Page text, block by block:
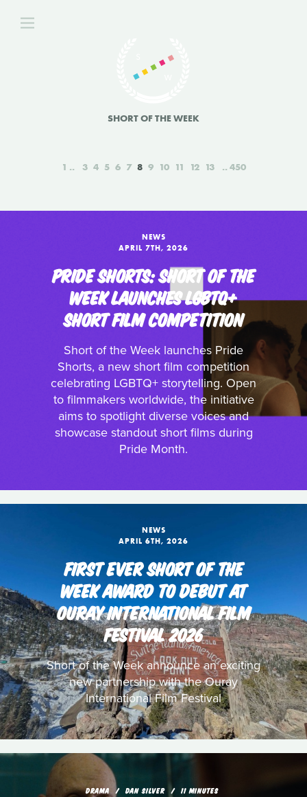
SHORT OF THE WEEK
1 3 4 5 6 7 8 9 10 11 12 13 450
NEWS
APRIL 7TH, 2026
PRIDE SHORTS: SHORT OF THE
WEEK LAUNCHES LGBTQ+
SHORT FILM COMPETITION
Short of the Week launches Pride
Shorts, a new short film competition
celebrating LGBTQ+ storytelling. Open
to filmmakers worldwide, the initiative
aims to spotlight diverse voices and
showcase standout short films during
Pride Month.
NEWS
APRIL 6TH, 2026
FIRST EVER SHORT OF THE
WEEK AWARD TO DEBUT AT
OURAY INTERNATIONAL FILM
FESTIVAL 2026
Short of the Week announce an exciting
new partnership with the Ouray
International Film Festival
DRAMA DAN SILVER 11 MINUTES